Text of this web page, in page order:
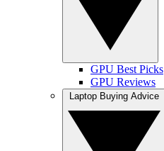
GPU Best Picks
GPU Reviews